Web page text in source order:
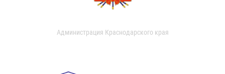
Администрация Краснодарского края